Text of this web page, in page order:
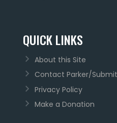
QUICK LINKS
About this Site
Contact Parker/
Privacy Policy
Make a Donation